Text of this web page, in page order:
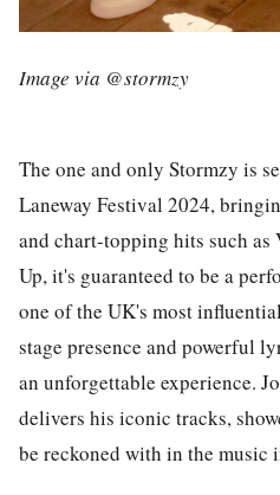
Image via @stormzy
The one and only Stormzy is
Laneway Festival 2024,
and chart-topping hits such as
Up, it's guaranteed to be a
one of the UK's most
stage presence and powerful
an unforgettable experience.
delivers his iconic tracks,
be reckoned with in the music